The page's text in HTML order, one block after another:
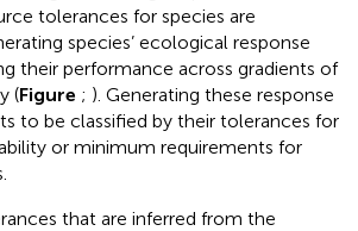
tolerances for species are
species’ ecological response
their performance across gradients of
(Figure ; ). Generating these response
to be classified by their tolerances for
or minimum requirements for
that are inferred from the